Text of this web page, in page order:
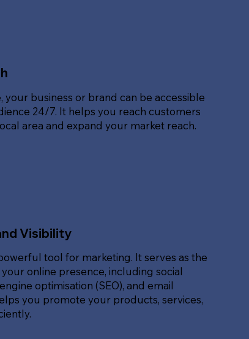
your business or brand can be accessible
24/7. It helps you reach customers
area and expand your market reach.
Visibility
tool for marketing. It serves as the
online presence, including social
optimisation (SEO), and email
you promote your products, services,